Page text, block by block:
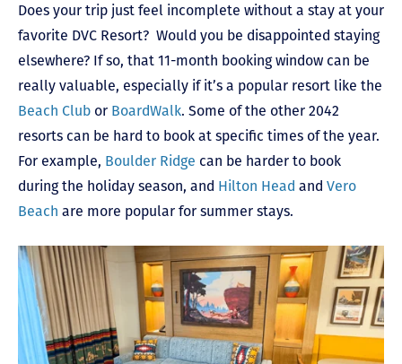
Does your trip just feel incomplete without a stay at your
favorite DVC Resort? Would you be disappointed staying
elsewhere? If so, that 11-month booking window can be
really valuable, especially if it’s a popular resort like the
Beach Club or BoardWalk. Some of the other 2042
resorts can be hard to book at specific times of the year.
For example, Boulder Ridge can be harder to book
during the holiday season, and Hilton Head and Vero
Beach are more popular for summer stays.